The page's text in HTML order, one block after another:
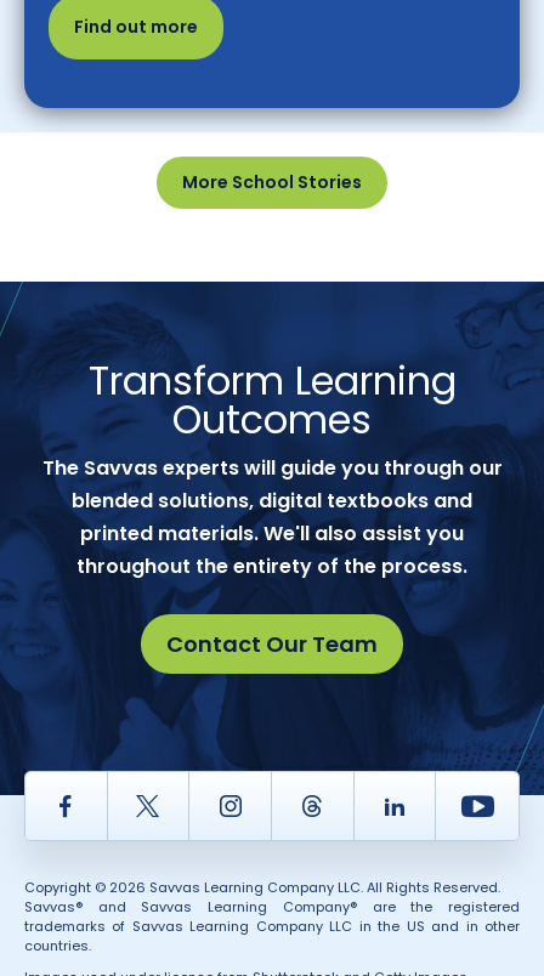
Find out more
More School Stories
Transform Learning
Outcomes
The Savvas experts will guide you through our
blended solutions, digital textbooks and
printed materials. We'll also assist you
throughout the entirety of the process.
Contact Our Team
Facebook Twitter InstagramThread LinkedIn
Copyright © 2026 Savvas Learning Company LLC. All Rights Reserved.
Savvas® and Savvas Learning Company® are the registered
trademarks of Savvas Learning Company LLC in the US and in other
countries.